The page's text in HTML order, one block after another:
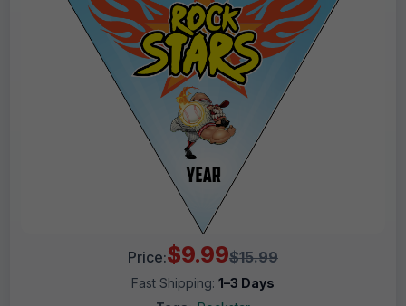
Price:$9.99$15.99
Fast Shipping: 1–3 Days